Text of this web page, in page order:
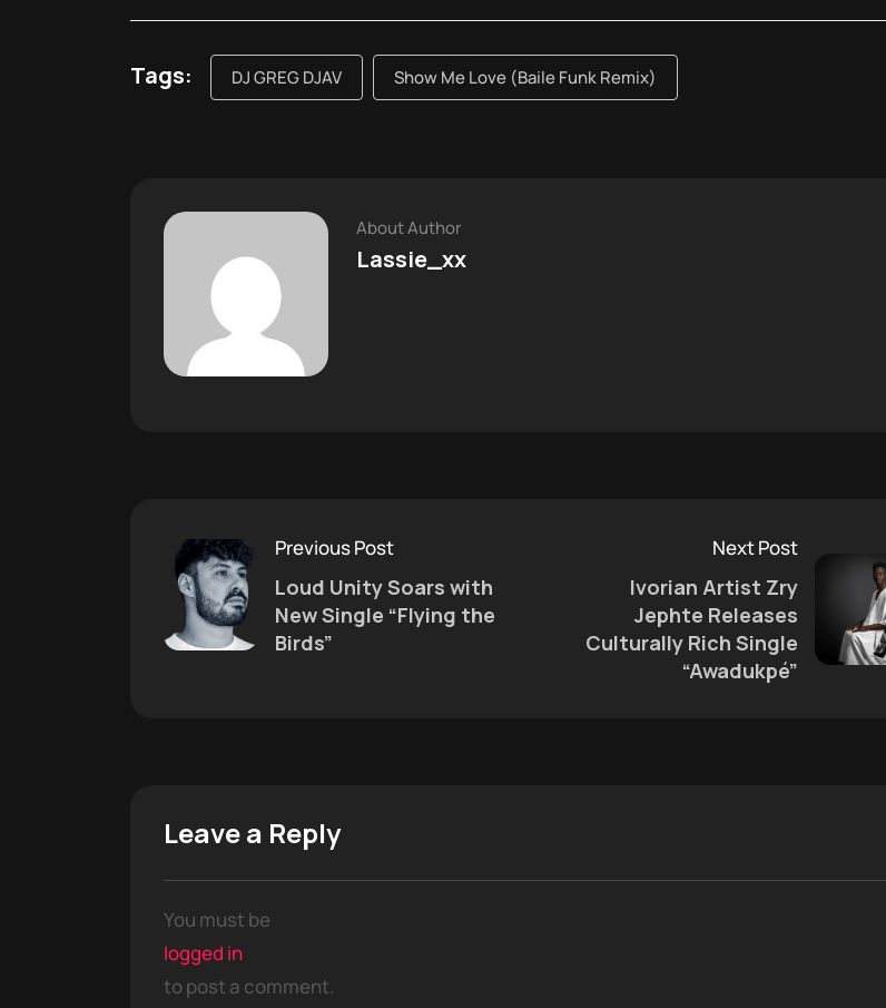
Tags: DJ GREG DJAV Show Me Love (Baile Funk Remix)
About Author
Lassie_xx
Previous Post
Loud Unity Soars with
New Single “Flying the
Birds”
Next Post
Ivorian Artist Zry
Jephte Releases
Culturally Rich Single
“Awadukpé”
Leave a Reply
You must be
logged in
to post a comment.